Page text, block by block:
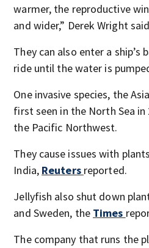
warmer, the reproductive
and wider,” Derek Wright
They can also enter a ship’s
ride until the water is
One invasive species, the
first seen in the North Sea
the Pacific Northwest.
They cause issues with
India, Reuters reported.
Jellyfish also shut down
and Sweden, the Times
The company that runs the